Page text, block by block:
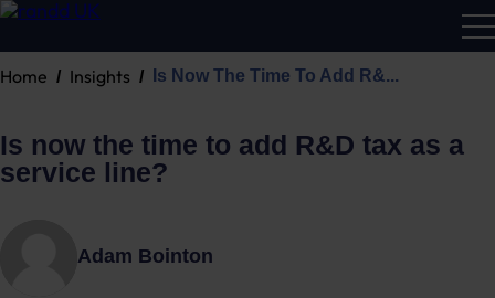
Home Insights Is Now The Time To Add R&...
Is now the time to add R&D tax as a
service line?
Adam Bointon